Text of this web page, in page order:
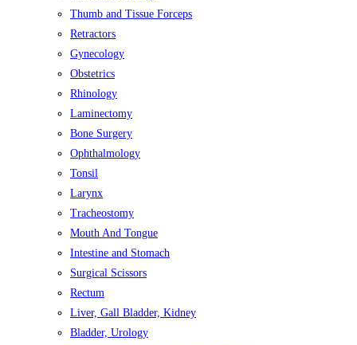
Thumb and Tissue Forceps
Retractors
Gynecology
Obstetrics
Rhinology
Laminectomy
Bone Surgery
Ophthalmology
Tonsil
Larynx
Tracheostomy
Mouth And Tongue
Intestine and Stomach
Surgical Scissors
Rectum
Liver, Gall Bladder, Kidney
Bladder, Urology